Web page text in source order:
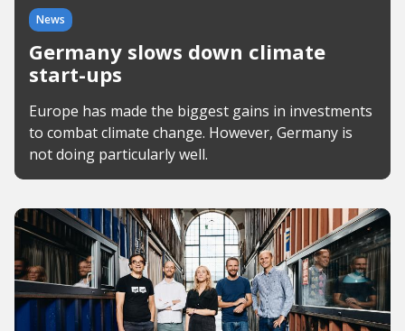
News
Germany slows down climate
start-ups
Europe has made the biggest gains in investments
to combat climate change. However, Germany is
not doing particularly well.